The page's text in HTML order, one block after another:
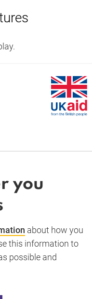
you
about how you
this information to
possible and